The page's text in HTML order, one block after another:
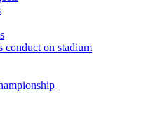
conduct on stadium